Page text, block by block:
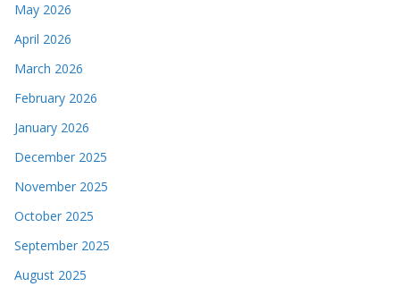
May 2026
April 2026
March 2026
February 2026
January 2026
December 2025
November 2025
October 2025
September 2025
August 2025